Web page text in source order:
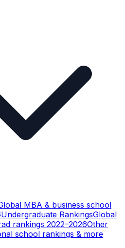
MBA & business school
Undergraduate RankingsGlobal
rankings 2022–2026Other
school rankings & more